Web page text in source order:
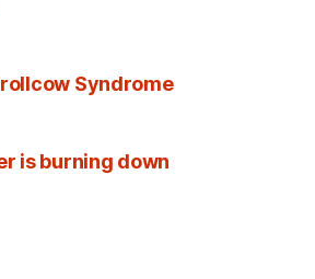
Syndrome
is burning down